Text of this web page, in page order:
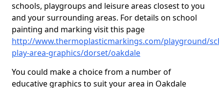
schools, playgroups and leisure areas closest to you
and your surrounding areas. For details on school
painting and marking visit this page
http://www.thermoplasticmarkings.com/playground/
play-area-graphics/dorset/oakdale
You could make a choice from a number of
educative graphics to suit your area in Oakdale